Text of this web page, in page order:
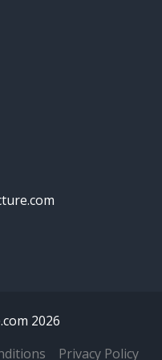
2026
Privacy Policy